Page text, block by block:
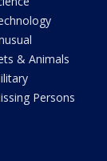
& Animals
Persons